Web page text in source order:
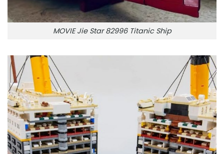
MOVIE Jie Star 82996 Titanic Ship